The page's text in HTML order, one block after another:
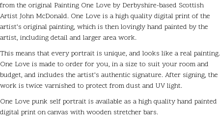
from the original Painting One Love by Derbyshire-based Scottish
Artist John McDonald. One Love is a high quality digital print of the
artist’s original painting, which is then lovingly hand painted by the
artist, including detail and larger area work.
This means that every portrait is unique, and looks like a real painting.
One Love is made to order for you, in a size to suit your room and
budget, and includes the artist’s authentic signature. After signing, the
work is twice varnished to protect from dust and UV light.
One Love punk self portrait is available as a high quality hand painted
digital print on canvas with wooden stretcher bars.